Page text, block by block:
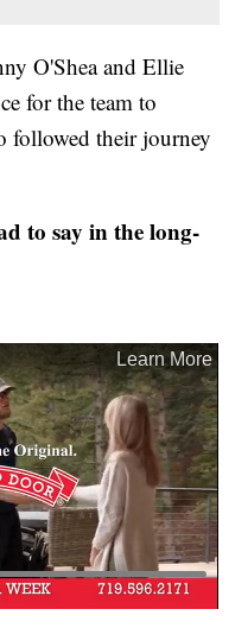
O'Shea and Ellie
for the team to
followed their journey
to say in the long-